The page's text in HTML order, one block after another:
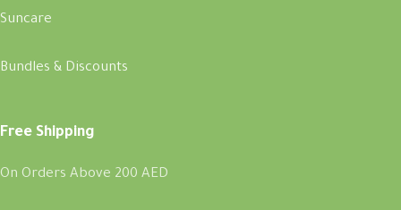
Suncare
Bundles & Discounts
Free Shipping
On Orders Above 200 AED